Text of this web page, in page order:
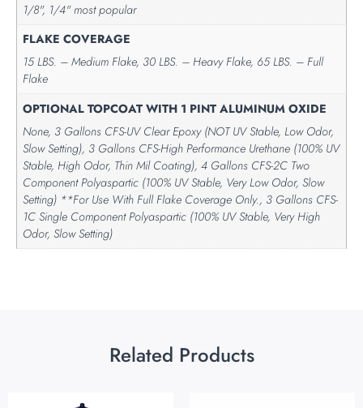
1/8", 1/4" most popular
FLAKE COVERAGE
15 LBS. – Medium Flake, 30 LBS. – Heavy Flake, 65 LBS. – Full
Flake
OPTIONAL TOPCOAT WITH 1 PINT ALUMINUM OXIDE
None, 3 Gallons CFS-UV Clear Epoxy (NOT UV Stable, Low Odor,
Slow Setting), 3 Gallons CFS-High Performance Urethane (100% UV
Stable, High Odor, Thin Mil Coating), 4 Gallons CFS-2C Two
Component Polyaspartic (100% UV Stable, Very Low Odor, Slow
Setting) **For Use With Full Flake Coverage Only., 3 Gallons CFS-
1C Single Component Polyaspartic (100% UV Stable, Very High
Odor, Slow Setting)
Related Products